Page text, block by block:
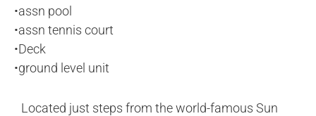
•assn pool
•assn tennis court
•Deck
•ground level unit
Located just steps from the world-famous Sun